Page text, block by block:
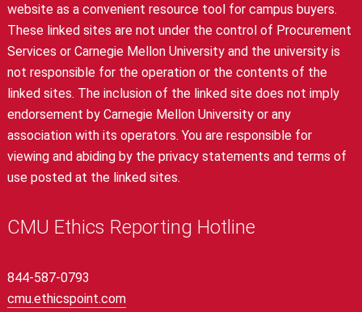
website as a convenient resource tool for campus buyers.
These linked sites are not under the control of Procurement
Services or Carnegie Mellon University and the university is
not responsible for the operation or the contents of the
linked sites. The inclusion of the linked site does not imply
endorsement by Carnegie Mellon University or any
association with its operators. You are responsible for
viewing and abiding by the privacy statements and terms of
use posted at the linked sites.
CMU Ethics Reporting Hotline
844-587-0793
cmu.ethicspoint.com